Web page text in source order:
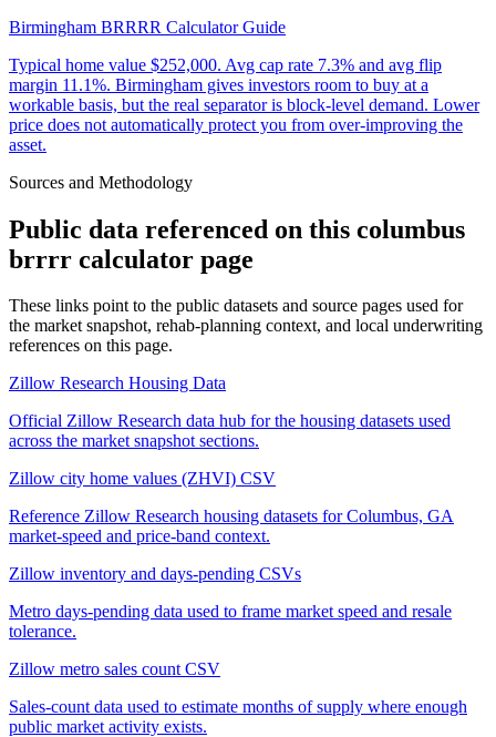
Birmingham BRRRR Calculator Guide
Typical home value $252,000. Avg cap rate 7.3% and avg flip
margin 11.1%. Birmingham gives investors room to buy at a
workable basis, but the real separator is block-level demand. Lower
price does not automatically protect you from over-improving the
asset.
Sources and Methodology
Public data referenced on this columbus
brrrr calculator page
These links point to the public datasets and source pages used for
the market snapshot, rehab-planning context, and local underwriting
references on this page.
Zillow Research Housing Data
Official Zillow Research data hub for the housing datasets used
across the market snapshot sections.
Zillow city home values (ZHVI) CSV
Reference Zillow Research housing datasets for Columbus, GA
market-speed and price-band context.
Zillow inventory and days-pending CSVs
Metro days-pending data used to frame market speed and resale
tolerance.
Zillow metro sales count CSV
Sales-count data used to estimate months of supply where enough
public market activity exists.